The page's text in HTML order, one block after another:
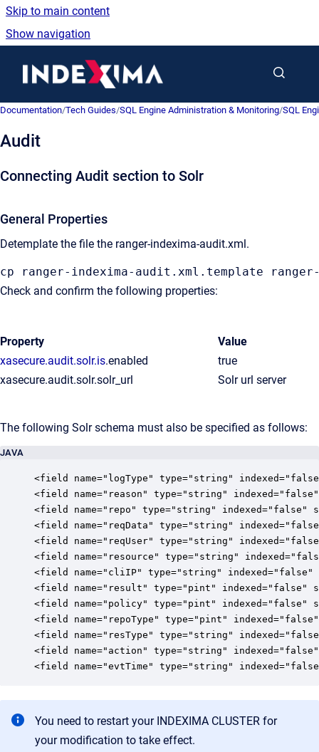
Skip to main content
Show navigation
Documentation/Tech Guides/SQL Engine Administration & Monitoring/SQL
Audit
Connecting Audit section to Solr
General Properties
Detemplate the file the ranger-indexima-audit.xml.
cp ranger-indexima-audit .xml .template
Check and confirm the following properties:
Property
Value
xasecure.audit.solr.is.enabled
true
xasecure.audit.solr.solr_url
Solr url server
The following Solr schema must also be specified as follows:
JAVA
<field name="logType" type="string"
<field name="reason" type="string"
<field name="repo" type="string" indexed="false"
<field name="reqData" type="string"
<field name="reqUser" type="string"
<field name="resource" type="string"
<field name="cliIP" type="string"
<field name="result" type="pint" indexed="false"
<field name="policy" type="pint" indexed="false"
<field name="repoType" type="pint"
<field name="resType" type="string"
<field name="action" type="string"
<field name="evtTime" type="string"
You need to restart your INDEXIMA CLUSTER for
your modification to take effect.